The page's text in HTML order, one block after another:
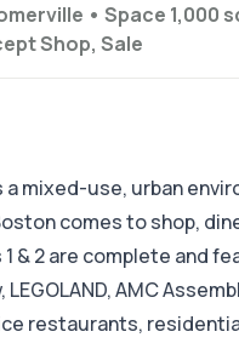
• Space 1,000
Shop, Sale
a mixed-use, urban
comes to shop,
1 & 2 are complete and
AMC
restaurants,